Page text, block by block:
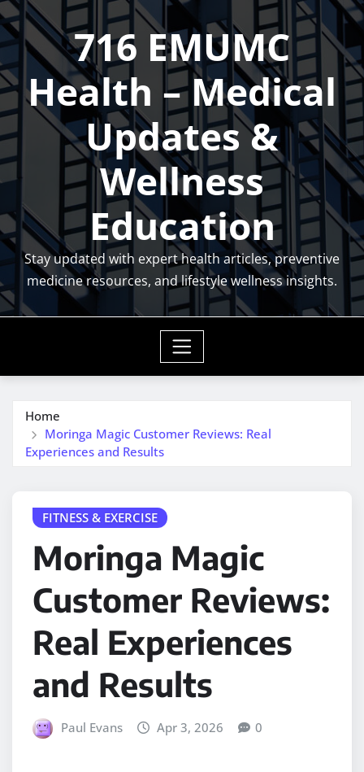
Skip
to
content
716 EMUMC
Health – Medical
Updates &
Wellness
Education
Stay updated with expert health articles, preventive
medicine resources, and lifestyle wellness insights.
Home
Moringa Magic Customer Reviews: Real
Experiences and Results
FITNESS & EXERCISE
Moringa Magic
Customer Reviews:
Real Experiences
and Results
Paul Evans Apr 3, 2026 0